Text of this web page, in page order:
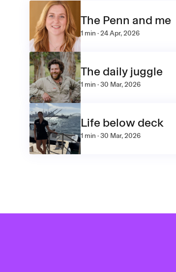
The Penn and me
1 min · 24 Apr, 2026
The daily juggle
1 min · 30 Mar, 2026
Life below deck
1 min · 30 Mar, 2026